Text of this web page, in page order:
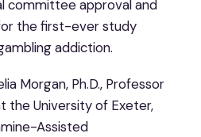
committee approval and
the first-ever study
addiction.
Morgan, Ph.D., Professor
the University of Exeter,
Assisted